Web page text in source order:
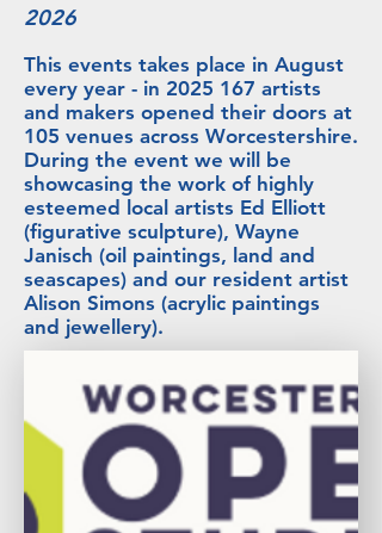
2026
This events takes place in August
every year - in 2025 167 artists
and makers opened their doors at
105 venues across Worcestershire.
During the event we will be
showcasing the work of highly
esteemed local artists Ed Elliott
(figurative sculpture), Wayne
Janisch (oil paintings, land and
seascapes) and our resident artist
Alison Simons (acrylic paintings
and jewellery).